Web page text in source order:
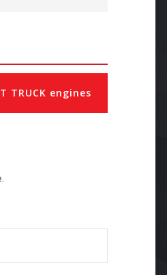
TRUCK engines
.